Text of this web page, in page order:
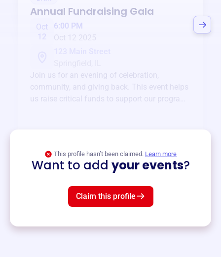
Annual Fundraising Gala
Oct
12
6:00 PM
Oct 12 2025
Join us for an evening of celebration,
community, and giving back. This event helps
us raise critical funds to support our programs
This profile hasn’t been claimed. Learn more
Want to add your events?
Claim this profile